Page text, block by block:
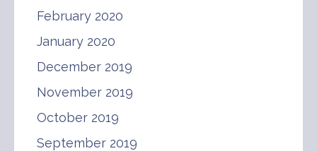
February 2020
January 2020
December 2019
November 2019
October 2019
September 2019